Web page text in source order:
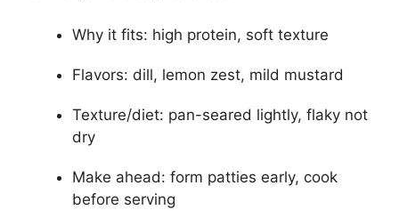
Why it fits: high protein, soft texture
Flavors: dill, lemon zest, mild mustard
Texture/diet: pan-seared lightly, flaky not
dry
Make ahead: form patties early, cook
before serving